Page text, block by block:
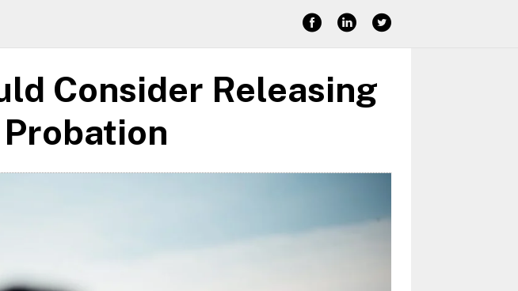
Consider Releasing